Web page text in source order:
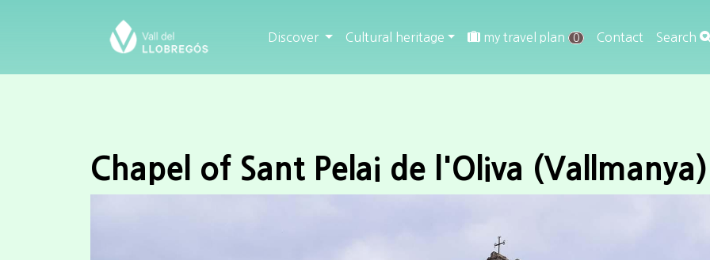
Discover Cultural heritage my travel plan 0 Contact Search
Chapel of Sant Pelai de l'Oliva (Vallmanya)